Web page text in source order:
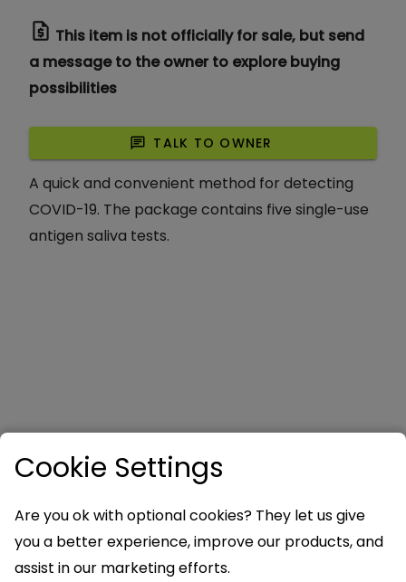
request_quote This item is not officially for sale, but send
a message to the owner to explore buying
possibilities
chat TALK TO OWNER
A quick and convenient method for detecting
COVID-19. The package contains five single-use
antigen saliva tests.
Cookie Settings
Are you ok with optional cookies? They let us give
you a better experience, improve our products, and
assist in our marketing efforts.